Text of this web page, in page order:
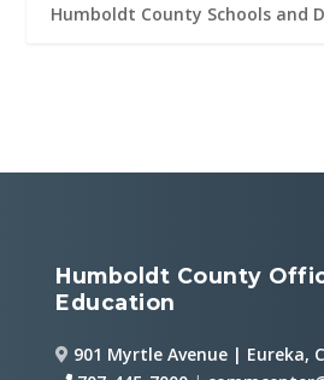
Humboldt County Schools and
Humboldt County
Education
901 Myrtle Avenue | Eureka,